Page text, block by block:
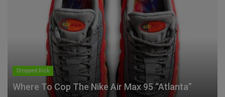
Dropped Kick
Where To Cop The Nike Air Max 95 “Atlanta”